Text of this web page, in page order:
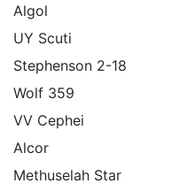
Algol
UY Scuti
Stephenson 2-18
Wolf 359
VV Cephei
Alcor
Methuselah Star